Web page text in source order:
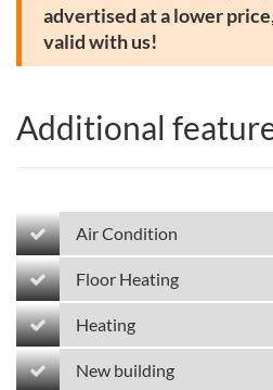
advertised at a lower
valid with us!
Additional
Air Condition
Floor Heating
Heating
New building